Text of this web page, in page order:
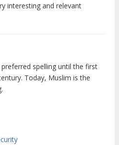
interesting and relevant
spelling until the first
Today, Muslim is the